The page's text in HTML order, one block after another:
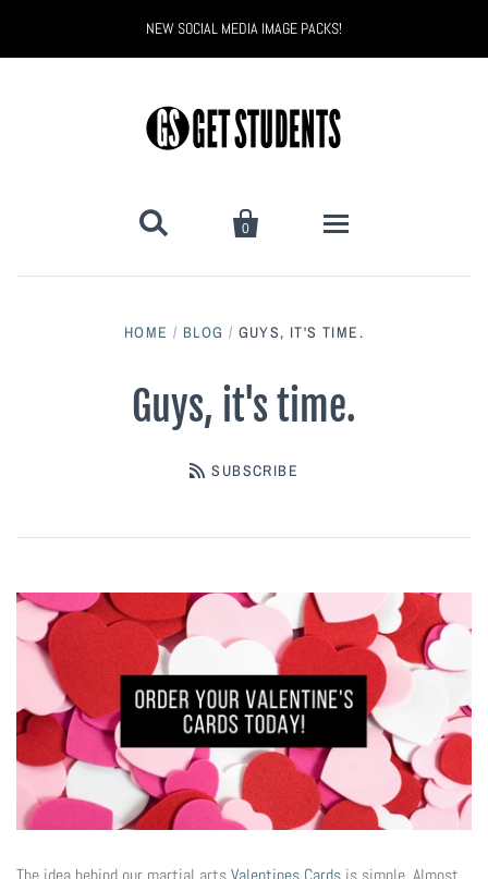
NEW SOCIAL MEDIA IMAGE PACKS!
 
0
Bully Proof
Halloween
Every Door Direct Mailers
Postcards
Ad Cards
Window & Wall Clings
Invitations & Buddy Passes
Black Belt Excellence
Digital Marketing
Art Paper Scissors
B90Z
Ninja Trix
Hyper
Black Belt Excellence
The Tenth Degree
Blog
FAQ
HOME / BLOG / GUYS, IT'S TIME.
Guys, it's time.
SUBSCRIBE